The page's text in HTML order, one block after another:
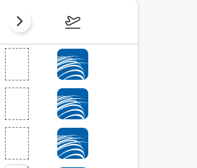
August 16 – 22, 2026